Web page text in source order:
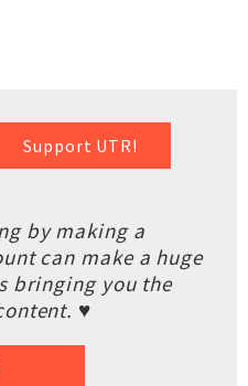
Support UTR!
by making a
can make a huge
bringing you the
♥